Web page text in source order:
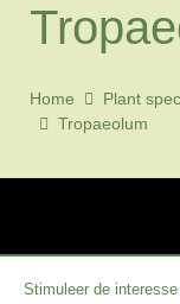
Home Plant
Tropaeolum
Stimuleer de